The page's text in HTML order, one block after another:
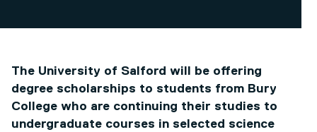
The University of Salford will be offering
degree scholarships to students from Bury
College who are continuing their studies to
undergraduate courses in selected science